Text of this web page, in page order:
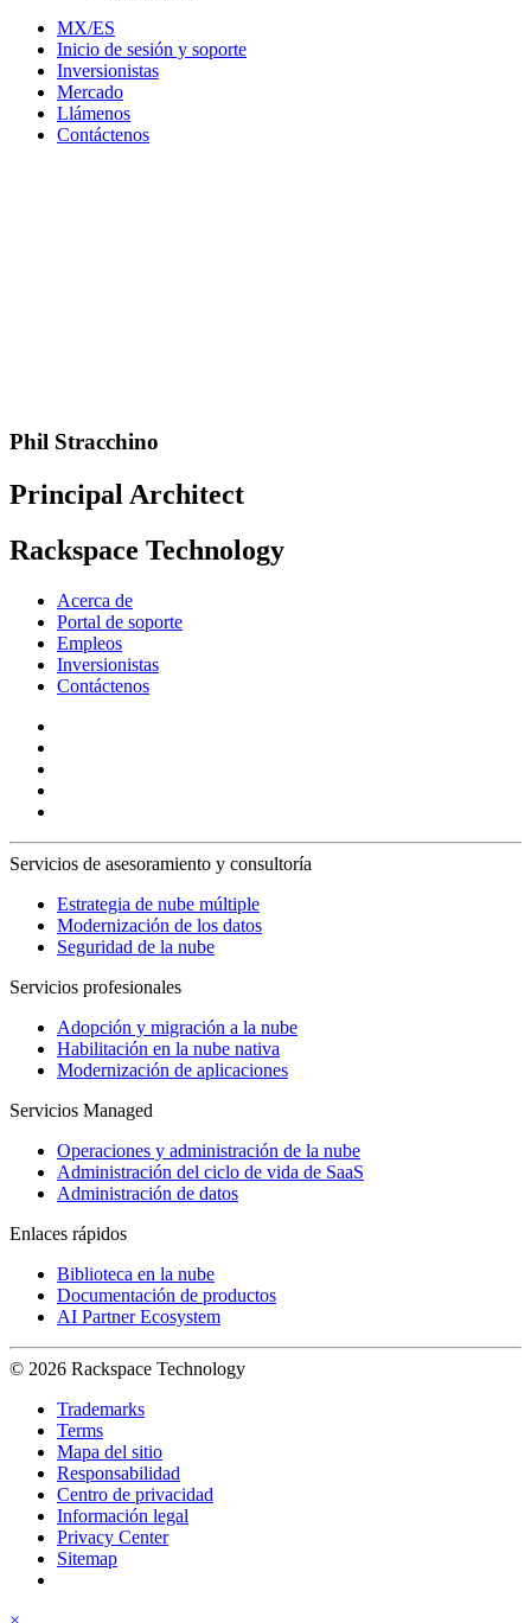
MX/ES
Inicio de sesión y soporte
Inversionistas
Mercado
Llámenos
Contáctenos
Phil Stracchino
Principal Architect
Rackspace Technology
Acerca de
Portal de soporte
Empleos
Inversionistas
Contáctenos
Servicios de asesoramiento y consultoría
Estrategia de nube múltiple
Modernización de los datos
Seguridad de la nube
Servicios profesionales
Adopción y migración a la nube
Habilitación en la nube nativa
Modernización de aplicaciones
Servicios Managed
Operaciones y administración de la nube
Administración del ciclo de vida de SaaS
Administración de datos
Enlaces rápidos
Biblioteca en la nube
Documentación de productos
AI Partner Ecosystem
© 2026 Rackspace Technology
Trademarks
Terms
Mapa del sitio
Responsabilidad
Centro de privacidad
Información legal
Privacy Center
Sitemap